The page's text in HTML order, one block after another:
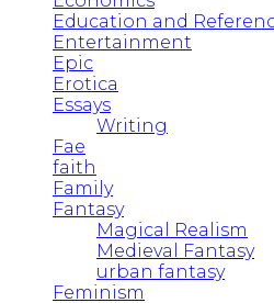
Education and
Entertainment
Epic
Erotica
Essays
Writing
Fae
faith
Family
Fantasy
Magical Realism
Medieval Fantasy
urban fantasy
Feminism